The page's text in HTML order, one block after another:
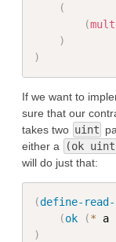
(
(
)
)
If we want to
sure that our
takes two uint
either a
(ok
will do just that:
(define-
(ok (* a
)